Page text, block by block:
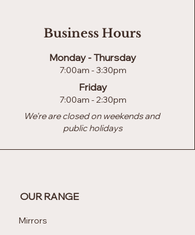
Business Hours
Monday - Thursday
7:00am - 3:30pm
Friday
7:00am - 2:30pm
We're are closed on weekends and
public holidays
OUR RANGE
Mirrors